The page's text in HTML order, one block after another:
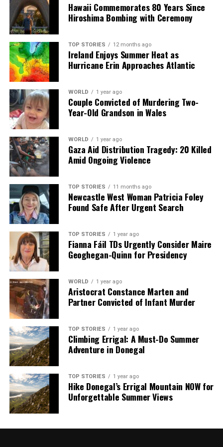
Starmer has defended his approach, asserting the
importance of maintaining a strong defense
relationship with the US, stating, “Our defence, our
security, and our intelligence relationship with the US
matters probably more than any other relationship that
we have in the world.” His argument hinges on the belief
that short-term criticism is a necessary trade-off for
long-term strategic interests.
While Starmer strives to maintain this delicate balance,
the challenge remains: can he sustain his leadership
while appearing decisive and strong? The political
stakes are high, as Labour seeks to navigate a complex
landscape of both domestic and international pressures
while retaining voter confidence.
As Starmer attempts to project strength, particularly
in response to Trump’s ambitions regarding Greenland,
he must also address calls for a more principled stance
on international law. Senior party figures, such as Emily
Thornberry
, have criticized the inadequacy of his
position unless it includes a robust defense of
international norms.
In summary, the path ahead for Keir Starmer is fraught
with challenges. His approach to Trump may have been
designed to bolster the UK’s international relations, but
it risks undermining his domestic standing as political
pressures mount from all sides.
RELATED TOPICS:
UP NEXT
Starmer’s Cautious Approach to Trump Raises Political
Risks
DON'T MISS
Hawaii Commemorates 80 Years Since
Hiroshima Bombing with Ceremony
TOP STORIES 12 months ago
Ireland Enjoys Summer Heat as
Hurricane Erin Approaches Atlantic
WORLD 1 year ago
Couple Convicted of Murdering Two-
Year-Old Grandson in Wales
WORLD 1 year ago
Gaza Aid Distribution Tragedy: 20 Killed
Amid Ongoing Violence
TOP STORIES 11 months ago
Newcastle West Woman Patricia Foley
Found Safe After Urgent Search
TOP STORIES 1 year ago
Fianna Fáil TDs Urgently Consider Maire
Geoghegan-Quinn for Presidency
WORLD 1 year ago
Aristocrat Constance Marten and
Partner Convicted of Infant Murder
TOP STORIES 1 year ago
Climbing Errigal: A Must-Do Summer
Adventure in Donegal
TOP STORIES 1 year ago
Hike Donegal’s Errigal Mountain NOW for
Unforgettable Summer Views